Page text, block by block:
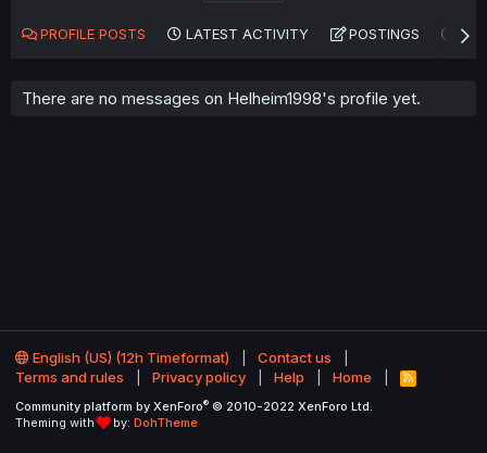
PROFILE POSTS LATEST ACTIVITY POSTINGS
There are no messages on Helheim1998's profile yet.
English (US) (12h Timeformat)
Contact us
Terms and rules
Privacy policy Help Home
R
S
Community platform by XenForo® © 2010-2022 XenForo Ltd.
Theming with
by: DohTheme